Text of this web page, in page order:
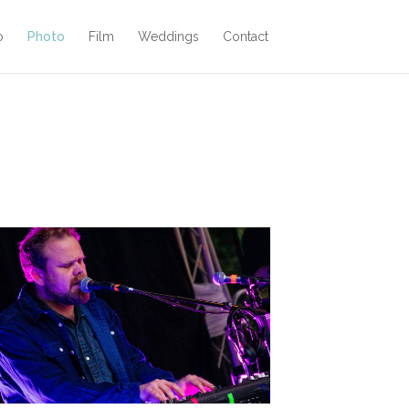
Photo Film Weddings Contact